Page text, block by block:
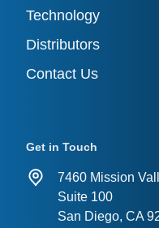
Technology
Distributors
Contact Us
Get in Touch
7460 Mission
Suite 100
San Diego, CA